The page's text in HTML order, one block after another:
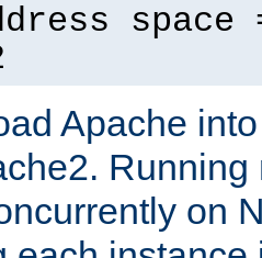
space
Apache
on